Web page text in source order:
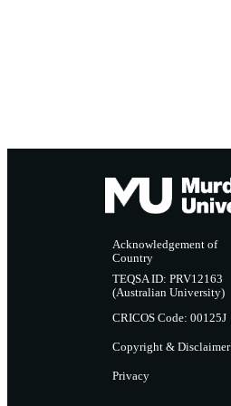
Acknowledgement of
Country
TEQSA ID: PRV12163
(Australian University)
CRICOS Code: 00125J
Copyright & Disclaimer
Privacy